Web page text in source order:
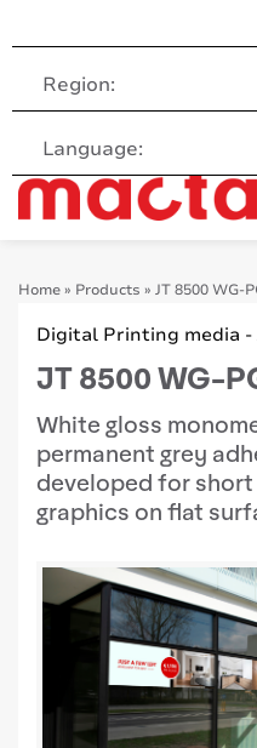
Region:
Language:
Customer Service
Home» Products » JT 8500 WG-
Digital Printing media -
JT 8500 WG-
White gloss
permanent grey
developed for
graphics on flat